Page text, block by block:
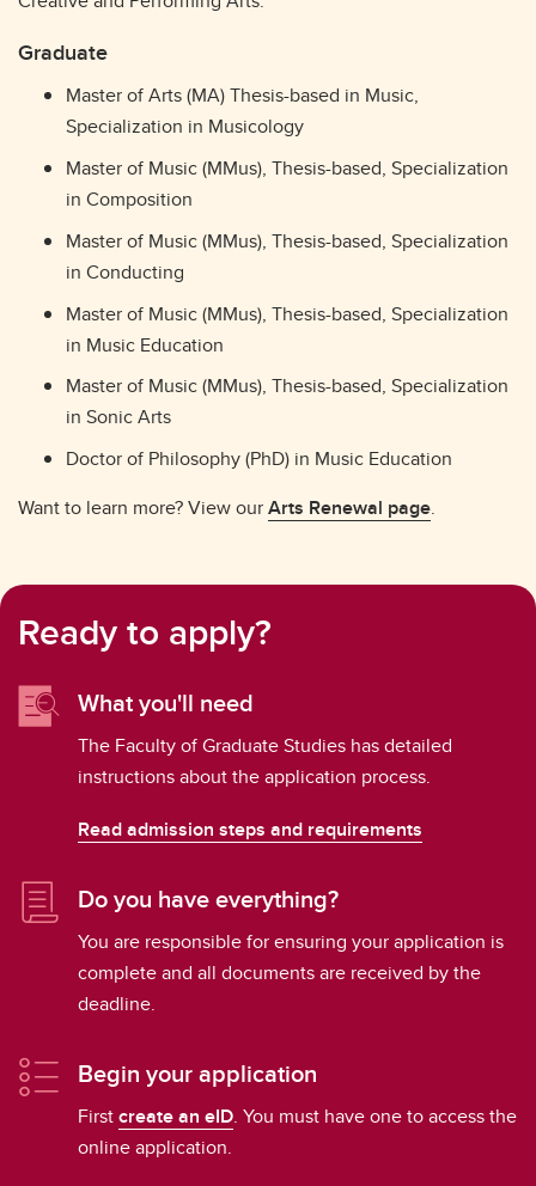
Graduate
Master of Arts (MA) Thesis-based in Music,
Specialization in Musicology
Master of Music (MMus), Thesis-based, Specialization
in Composition
Master of Music (MMus), Thesis-based, Specialization
in Conducting
Master of Music (MMus), Thesis-based, Specialization
in Music Education
Master of Music (MMus), Thesis-based, Specialization
in Sonic Arts
Doctor of Philosophy (PhD) in Music Education
Want to learn more? View ourArts Renewal page.
Ready to apply?
What you'll need
The Faculty of Graduate Studies has detailed
instructions about the application process.
Read admission steps and requirements
Do you have everything?
You are responsible for ensuring your application is
complete and all documents are received by the
deadline.
Begin your application
Firstcreate an eID. You must have one to access the
online application.